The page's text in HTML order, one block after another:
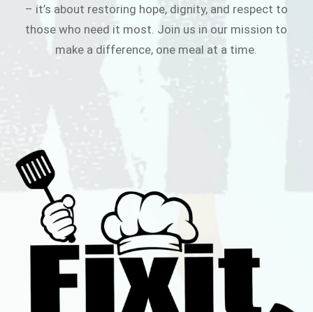
– it’s about restoring hope, dignity, and respect to
those who need it most. Join us in our mission to
make a difference, one meal at a time.